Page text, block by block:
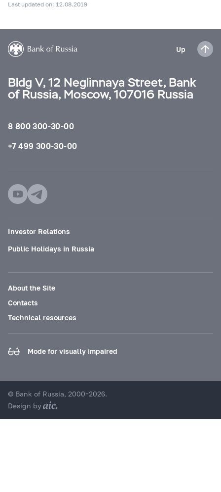
Last updated on: 12.08.2019
Up
Bldg V, 12 Neglinnaya Street, Bank
of Russia, Moscow, 107016 Russia
8 800 300-30-00
+7 499 300-30-00
Investor Relations
Public Holidays in Russia
About the Site
Contacts
Technical resources
Mode for visually impaired
© Bank of Russia, 2000–2026.
Design by